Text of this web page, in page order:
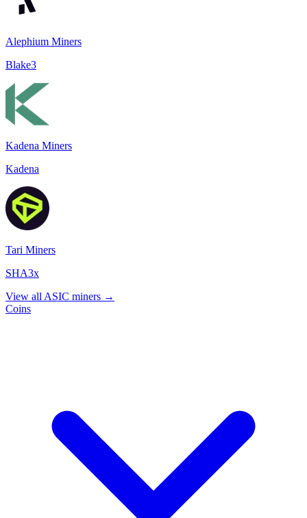
Alephium Miners
Blake3
Kadena Miners
Kadena
Tari Miners
SHA3x
View all ASIC miners →
Coins